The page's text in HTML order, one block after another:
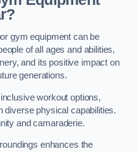
gym equipment can be
of all ages and abilities,
and its positive impact on
generations.
workout options,
diverse physical capabilities.
and camaraderie.
enhances the